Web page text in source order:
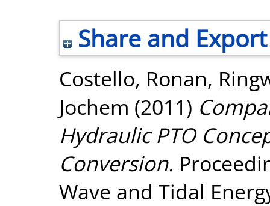
Share and Export
Costello, Ronan,
Jochem (2011)
Hydraulic PTO
Conversion.
Wave and Tidal